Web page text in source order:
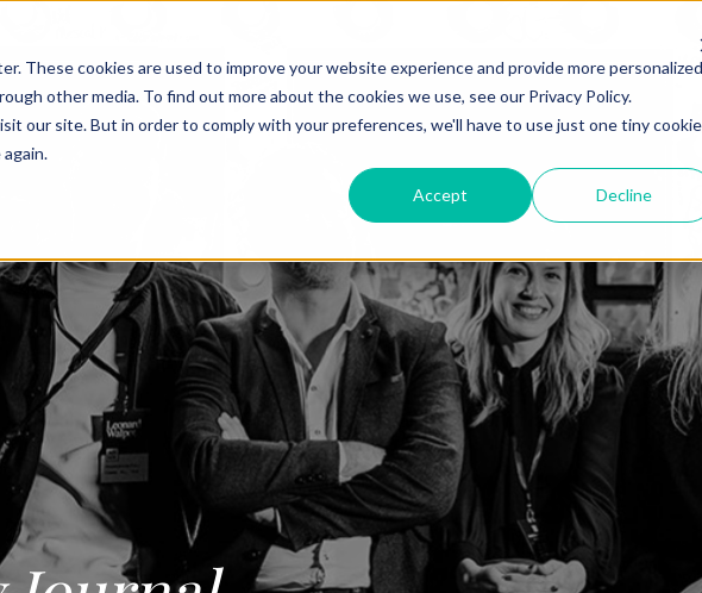
These cookies are used to improve your website experience and provide more personalized
other media. To find out more about the cookies we use, see our Privacy Policy.
our site. But in order to comply with your preferences, we'll have to use just one tiny cookie
Accept Decline